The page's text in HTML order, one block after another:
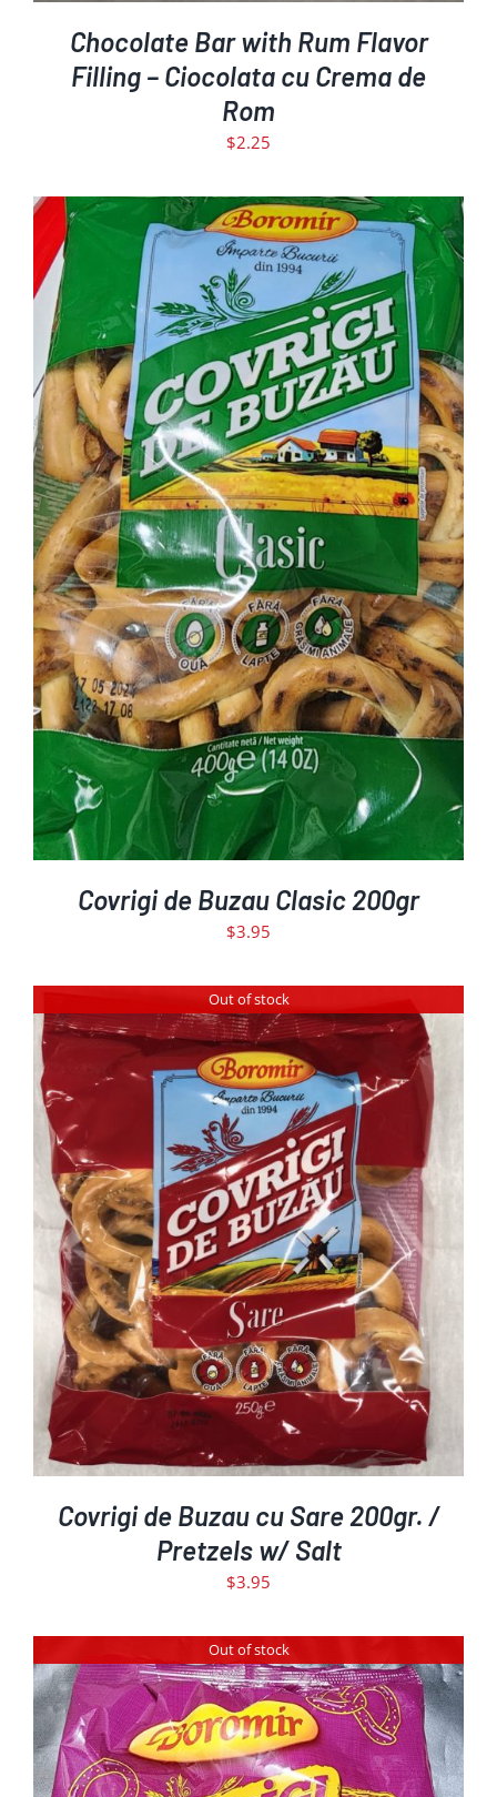
Chocolate Bar with Rum Flavor
Filling – Ciocolata cu Crema de
Rom
$2.25
ADD TO CART DETAILS
Covrigi de Buzau Clasic 200gr
$3.95
Out of stock
DETAILS
Covrigi de Buzau cu Sare 200gr. /
Pretzels w/ Salt
$3.95
Out of stock